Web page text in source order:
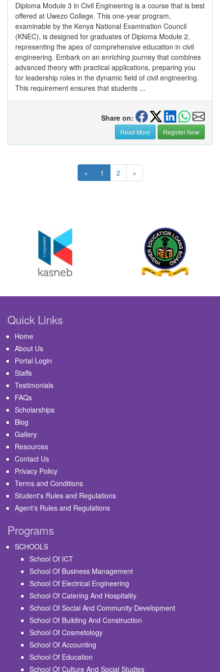
Diploma Module 3 in Civil Engineering is a course that is best
offered at Uwezo College. This one-year program,
examinable by the Kenya National Examination Council
(KNEC), is designed for graduates of Diploma Module 2,
representing the apex of comprehensive education in civil
engineering. Embark on an enriching journey that combines
advanced theory with practical applications, preparing you
for leadership roles in the dynamic field of civil engineering.
This requirement ensures that students ...
Share on:
Read More Register Now
« 1 2 »
Quick Links
Home
About Us
Portal Login
Staffs
Testimonials
FAQs
Scholarships
Blog
Gallery
Resources
Contact Us
Privacy Policy
Terms and Conditions
Student's Rules and Regulations
Agent's Rules and Regulations
Programs
SCHOOLS
School Of ICT
School Of Business Management
School Of Electrical Engineering
School Of Catering And Hospitality
School Of Social And Community Development
School Of Building And Construction
School Of Cosmetology
School Of Accounting
School Of Education
School Of Culture And Social Studies